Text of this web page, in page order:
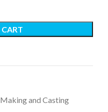
and Casting